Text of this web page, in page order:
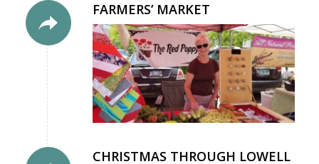
FARMERS’ MARKET
CHRISTMAS THROUGH LOWELL